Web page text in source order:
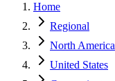
Latest Expert Reviews
Sign In
List Your Business
Home
Regional
North America
United States